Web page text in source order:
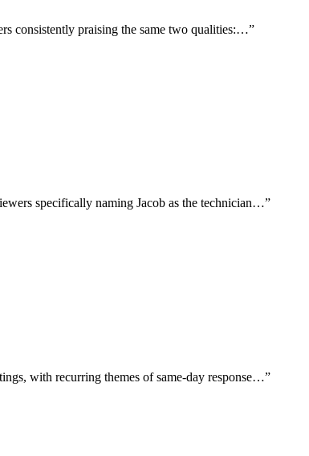
consistently praising the same two qualities:…”
specifically naming Jacob as the technician…”
with recurring themes of same-day response…”